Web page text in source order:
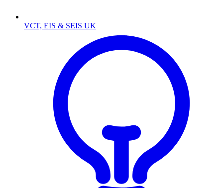
VCT, EIS & SEIS UK